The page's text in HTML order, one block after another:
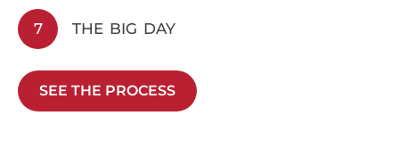
7 THE BIG DAY
SEE THE PROCESS